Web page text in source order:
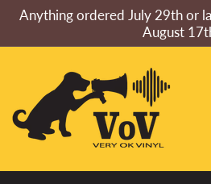
the
Anything ordered July 29th or
August